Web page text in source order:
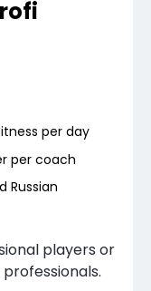
per day
per coach
Russian
players or